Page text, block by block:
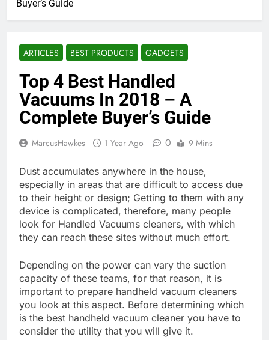
Buyer’s Guide
ARTICLES BEST PRODUCTS GADGETS
Top 4 Best Handled
Vacuums In 2018 – A
Complete Buyer’s Guide
MarcusHawkes 1 Year Ago 0 9 Mins
Dust accumulates anywhere in the house,
especially in areas that are difficult to access due
to their height or design; Getting to them with any
device is complicated, therefore, many people
look for Handled Vacuums cleaners, with which
they can reach these sites without much effort.
Depending on the power can vary the suction
capacity of these teams, for that reason, it is
important to prepare handheld vacuum cleaners
you look at this aspect. Before determining which
is the best handheld vacuum cleaner you have to
consider the utility that you will give it.